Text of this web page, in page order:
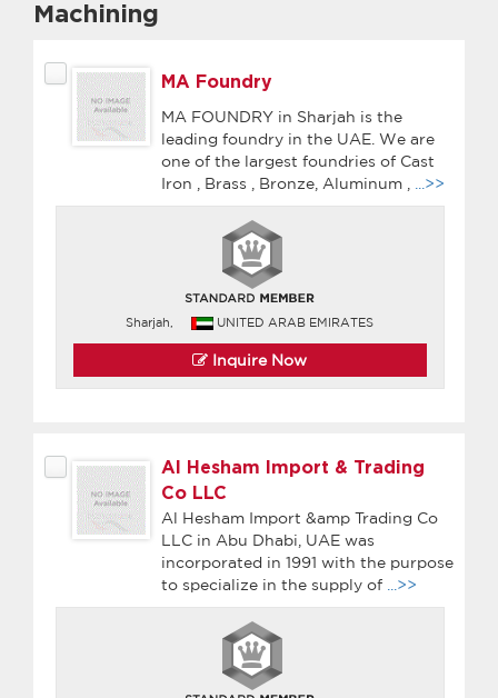
Machining
MA Foundry
MA FOUNDRY in Sharjah is the
leading foundry in the UAE. We are
one of the largest foundries of Cast
Iron , Brass , Bronze, Aluminum ,
...>>
Sharjah, UNITED ARAB EMIRATES
Inquire Now
Al Hesham Import & Trading
Co LLC
Al Hesham Import &amp Trading Co
LLC in Abu Dhabi, UAE was
incorporated in 1991 with the purpose
to specialize in the supply of
...>>